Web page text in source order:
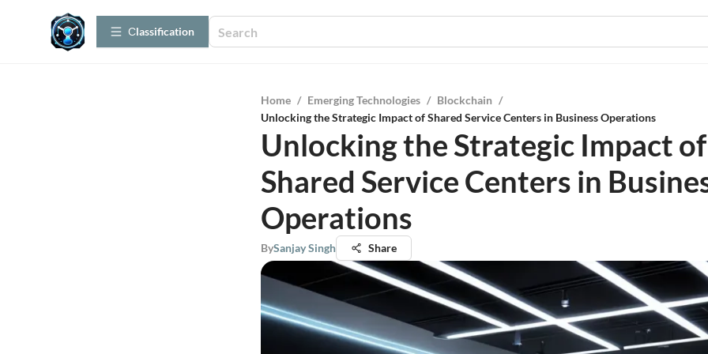
Сlassification
Home / Emerging Technologies / Blockchain /
Unlocking the Strategic Impact of Shared Service Centers in Business Operations
Unlocking the Strategic Impact of
Shared Service Centers in
Operations
BySanjay Singh Share